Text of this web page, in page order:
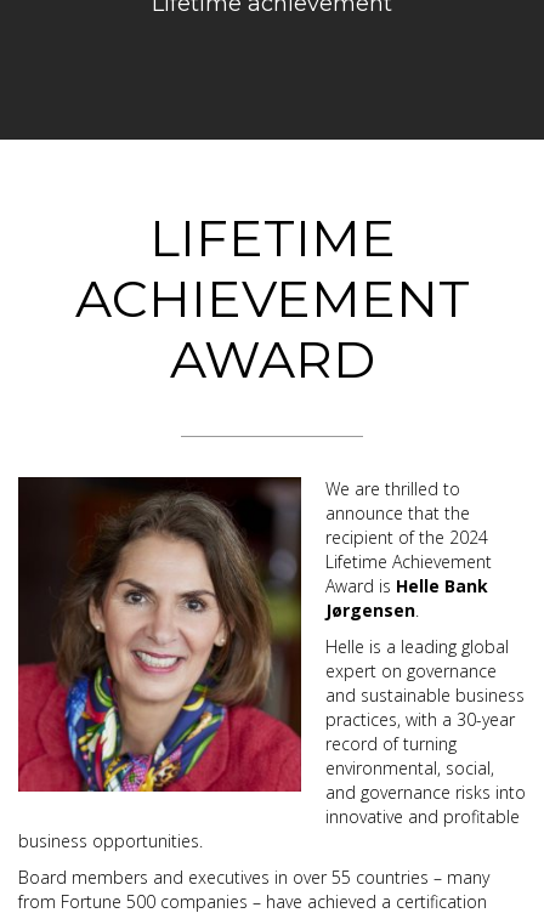
LIFETIME
ACHIEVEMENT
AWARD
We are thrilled to
announce that the
recipient of the 2024
Lifetime Achievement
Award is Helle Bank
Jørgensen.
Helle is a leading global
expert on governance
and sustainable business
practices, with a 30-year
record of turning
environmental, social,
and governance risks into
innovative and profitable
business opportunities.
Board members and executives in over 55 countries – many
from Fortune 500 companies – have achieved a certification